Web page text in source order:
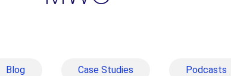
Blog Case Studies Podcasts